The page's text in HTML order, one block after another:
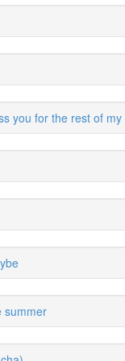
you for the rest of my
summer